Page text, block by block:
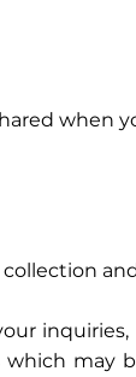
when
inquiries,
which may